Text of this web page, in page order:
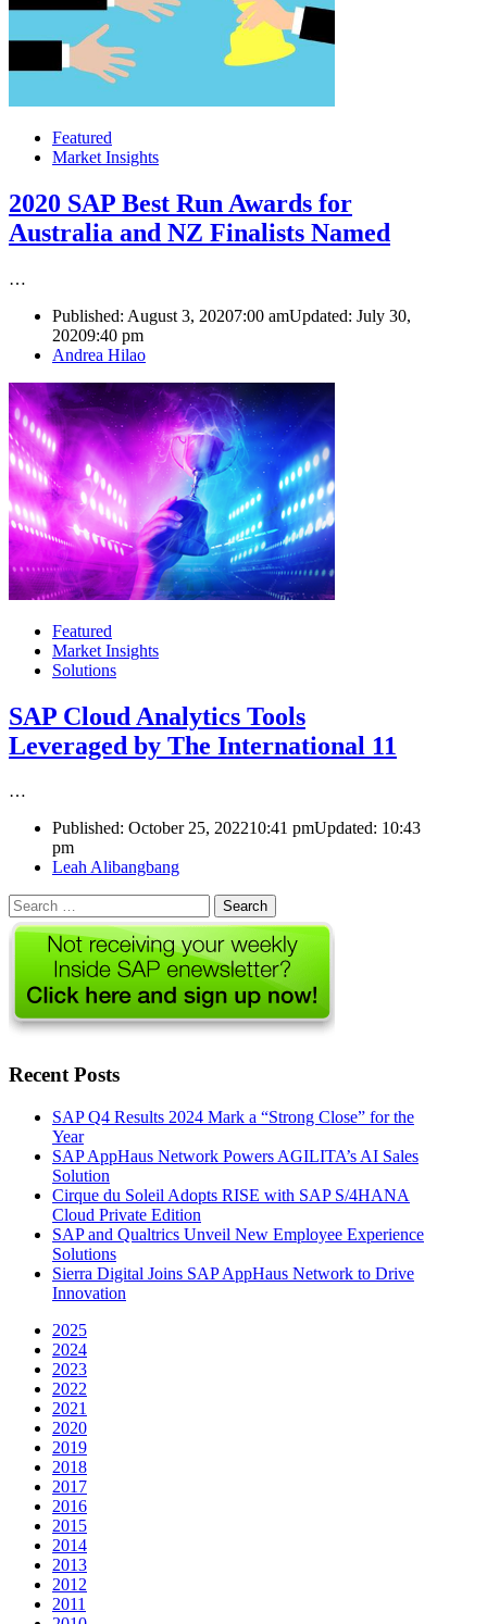
Featured
Market Insights
2020 SAP Best Run Awards for
Australia and NZ Finalists Named
…
Published: August 3, 20207:00 amUpdated: July 30,
20209:40 pm
Author
Andrea Hilao
Featured
Market Insights
Solutions
SAP Cloud Analytics Tools
Leveraged by The International 11
…
Published: October 25, 202210:41 pmUpdated: 10:43
pm
Author
Leah Alibangbang
Search
for:
Recent Posts
SAP Q4 Results 2024 Mark a “Strong Close” for the
Year
SAP AppHaus Network Powers AGILITA’s AI Sales
Solution
Cirque du Soleil Adopts RISE with SAP S/4HANA
Cloud Private Edition
SAP and Qualtrics Unveil New Employee Experience
Solutions
Sierra Digital Joins SAP AppHaus Network to Drive
Innovation
2025
2024
2023
2022
2021
2020
2019
2018
2017
2016
2015
2014
2013
2012
2011